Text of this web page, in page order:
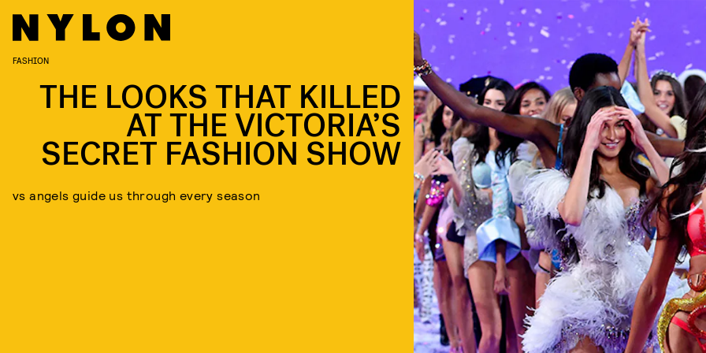
FASHION
THE LOOKS THAT KILLED
AT THE VICTORIA’S
SECRET FASHION SHOW
vs angels guide us through every season